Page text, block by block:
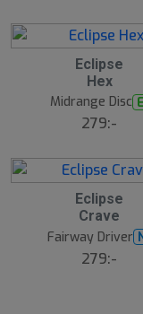
Eclipse
Hex
Midrange Disc E
279:-
Eclipse
Crave
Fairway Driver
279:-